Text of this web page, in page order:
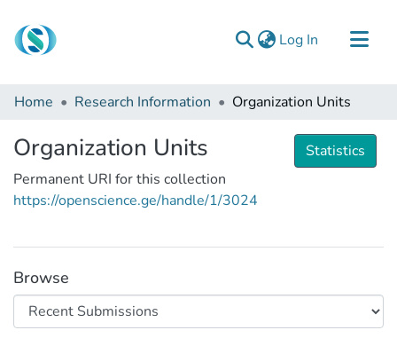
Log In (current)
Communities & Collections
Documentation
About Us
Contact
Home Research Information Organization Units
Organization Units
Permanent URI for this collection
https://openscience.ge/handle/1/3024
Statistics
Browse